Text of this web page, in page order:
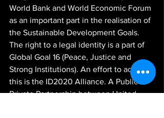
World Bank and World Economic Forum
as an important part in the realisation of
the Sustainable Development Goals.
The right to a legal identity is a part of
Global Goal 16 (Peace, Justice and
Strong Institutions). An effort to achieve
this is the ID2020 Alliance. A Public-
Private Partnership between United